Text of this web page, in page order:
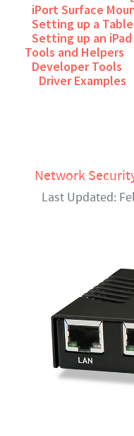
iPort Surface
Setting up a
Setting up an
Tools and Helpers
Developer Tools
Driver Examples
Network
Last Updated: